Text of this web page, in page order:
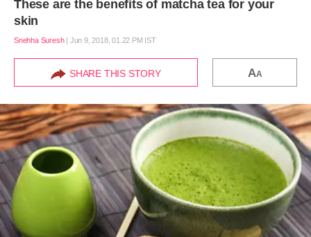
These are the benefits of matcha tea for your
skin
Snehha Suresh| Jun 9, 2018, 01.22 PM IST
SHARE THIS STORY AA